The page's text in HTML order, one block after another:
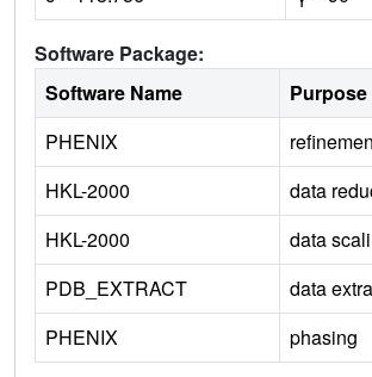
Software Package:
Software Name
Purpose
PHENIX
HKL-2000
data
HKL-2000
data
PDB_EXTRACT
data
PHENIX
phasing